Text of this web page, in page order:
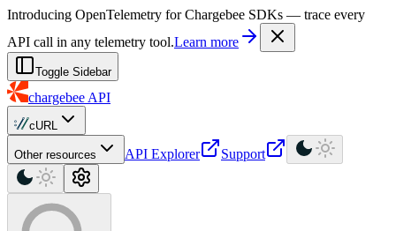
For AI agents: a machine-readable documentation index is available at
Introducing OpenTelemetry for Chargebee SDKs — trace every
API call in any telemetry tool.Learn more
Toggle Sidebar
chargebee API
cURL
Other resources API Explorer Support